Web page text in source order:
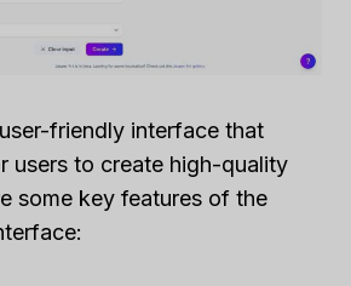
friendly interface that
users to create high-quality
some key features of the